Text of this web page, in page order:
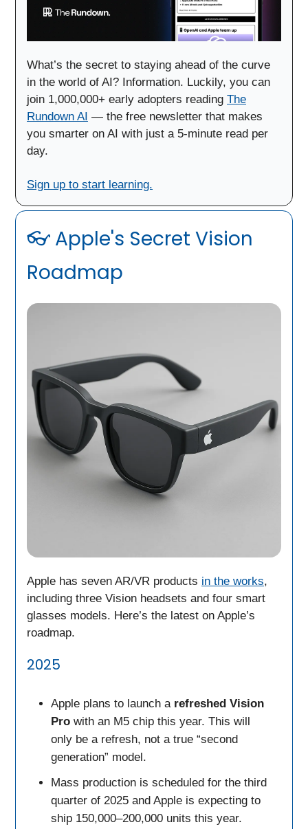
What’s the secret to staying ahead of the curve
in the world of AI? Information. Luckily, you can
join 1,000,000+ early adopters reading The
Rundown AI — the free newsletter that makes
you smarter on AI with just a 5-minute read per
day.
Sign up to start learning.
👓 Apple's Secret Vision
Roadmap
Apple has seven AR/VR products in the works,
including three Vision headsets and four smart
glasses models. Here’s the latest on Apple’s
roadmap.
2025
Apple plans to launch a refreshed Vision
Pro with an M5 chip this year. This will
only be a refresh, not a true “second
generation” model.
Mass production is scheduled for the third
quarter of 2025 and Apple is expecting to
ship 150,000–200,000 units this year.